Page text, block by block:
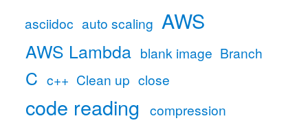
asciidoc auto scaling AWS
AWS Lambda blank image Branch
C c++ Clean up close
code reading
compression